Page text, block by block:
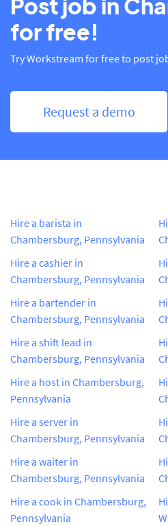
for free!
Try Workstream for free to post
Request a demo
Hire a barista in
Chambersburg, Pennsylvania
Hire a cashier in
Chambersburg, Pennsylvania
Hire a bartender in
Chambersburg, Pennsylvania
Hire a shift lead in
Chambersburg, Pennsylvania
Hire a host in Chambersburg,
Pennsylvania
Hire a server in
Chambersburg, Pennsylvania
Hire a waiter in
Chambersburg, Pennsylvania
Hire a cook in Chambersburg,
Pennsylvania